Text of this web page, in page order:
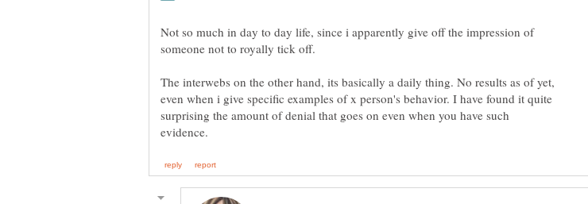
Not so much in day to day life, since i apparently give off the impression of
The interwebs on the other hand, its basically a daily thing. No results as of yet,
even when i give specific examples of x person's behavior. I have found it quite
surprising the amount of denial that goes on even when you have such